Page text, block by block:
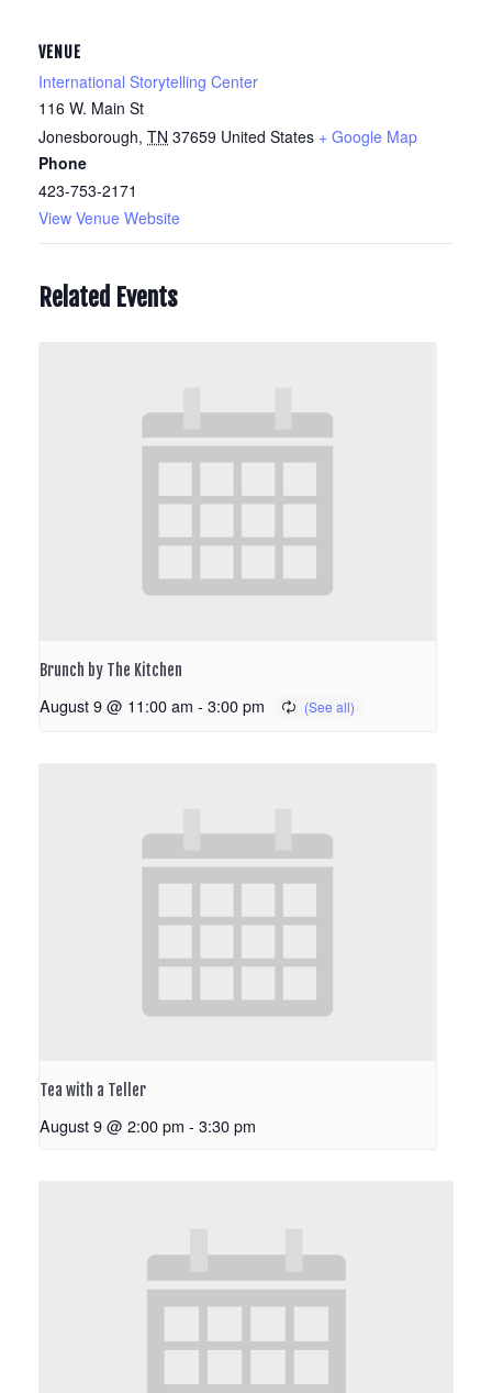
VENUE
International Storytelling Center
116 W. Main St
Jonesborough, TN 37659 United States + Google Map
Phone
423-753-2171
View Venue Website
Related Events
Brunch by The Kitchen
August 9 @ 11:00 am - 3:00 pm
Tea with a Teller
August 9 @ 2:00 pm - 3:30 pm